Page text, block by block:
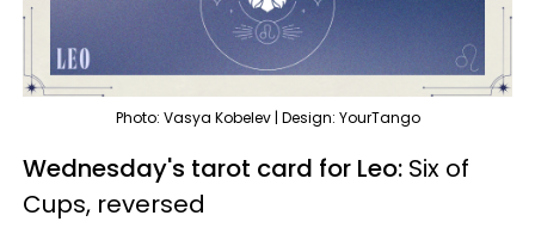
Photo: Vasya Kobelev | Design: YourTango
Wednesday's tarot card for Leo: Six of
Cups, reversed